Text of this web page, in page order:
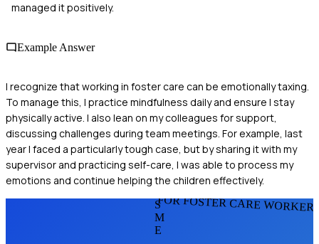
managed it positively.
Example Answer
I recognize that working in foster care can be emotionally taxing.
To manage this, I practice mindfulness daily and ensure I stay
physically active. I also lean on my colleagues for support,
discussing challenges during team meetings. For example, last
year I faced a particularly tough case, but by sharing it with my
supervisor and practicing self-care, I was able to process my
emotions and continue helping the children effectively.
FOR FOSTER CARE
S
M
E